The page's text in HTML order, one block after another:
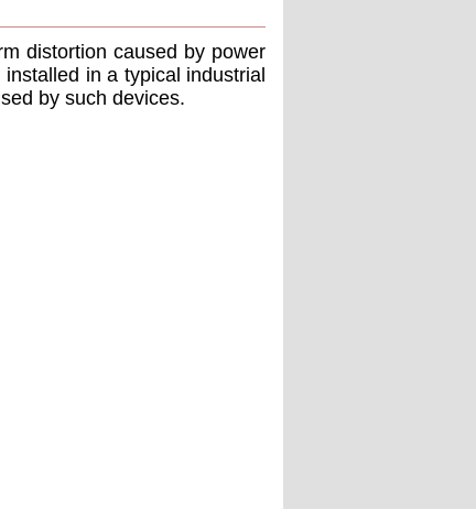
distortion caused by power
in a typical industrial
by such devices.